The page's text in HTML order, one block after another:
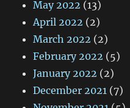
May 2022 (13)
April 2022 (2)
March 2022 (2)
February 2022 (5)
January 2022 (2)
December 2021 (7)